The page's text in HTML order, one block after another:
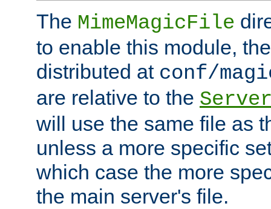
The MimeMagicFile
to enable this module,
distributed at conf/
are relative to the
will use the same file as
unless a more specific
which case the more
the main server's file.